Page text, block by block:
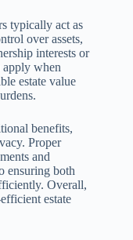
typically act as
over assets,
interests or
apply when
estate value
benefits,
Proper
and
ensuring both
Overall,
estate